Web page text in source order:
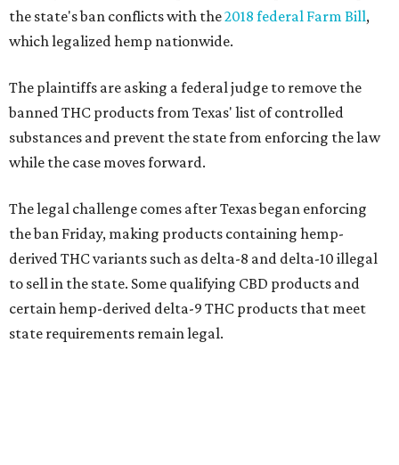
the state's ban conflicts with the2018 federal Farm Bill,
which legalized hemp nationwide.
The plaintiffs are asking a federal judge to remove the
banned THC products from Texas' list of controlled
substances and prevent the state from enforcing the law
while the case moves forward.
The legal challenge comes after Texas began enforcing
the ban Friday, making products containing hemp-
derived THC variants such as delta-8 and delta-10 illegal
to sell in the state. Some qualifying CBD products and
certain hemp-derived delta-9 THC products that meet
state requirements remain legal.